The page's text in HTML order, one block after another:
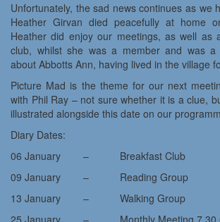
Unfortunately, the sad news continues as we
Heather Girvan died peacefully at home
Heather did enjoy our meetings, as well as
club, whilst she was a member and was a
about Abbotts Ann, having lived in the village
Picture Mad is the theme for our next
with Phil Ray – not sure whether it is a clue,
illustrated alongside this date on our
Diary Dates:
06 January – Breakfast Club
09 January – Reading Group
13 January – Walking Group